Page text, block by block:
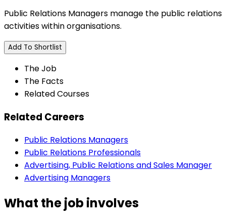
Public Relations Managers manage the public relations
activities within organisations.
Add To Shortlist
The Job
The Facts
Related Courses
Related Careers
Public Relations Managers
Public Relations Professionals
Advertising, Public Relations and Sales Manager
Advertising Managers
What the job involves